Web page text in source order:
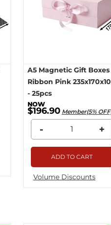
A5 Magnetic Gift
Ribbon Pink
- 25pcs
$196.90 Member(5%
- +
ADD TO CART
Volume Discounts